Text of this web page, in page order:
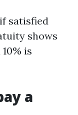
satisfied
shows
is
a